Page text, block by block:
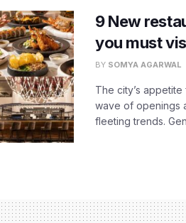
9 New
you must
BY SOMYA AGARWAL
The city’s
wave of openings
fleeting trends.